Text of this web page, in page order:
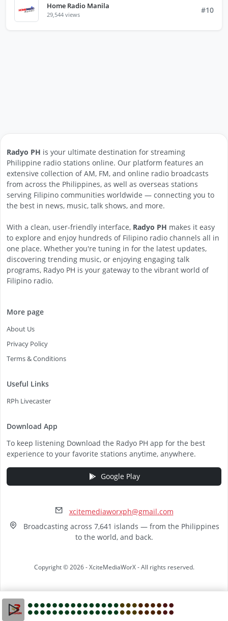
Home Radio Manila
29,544 views #10
Radyo PH is your ultimate destination for streaming
Philippine radio stations online. Our platform features an
extensive collection of AM, FM, and online radio broadcasts
from across the Philippines, as well as overseas stations
serving Filipino communities worldwide — connecting you to
the best in news, music, talk shows, and more.
With a clean, user-friendly interface, Radyo PH makes it easy
to explore and enjoy hundreds of Filipino radio channels all in
one place. Whether you're tuning in for the latest updates,
discovering trending music, or enjoying engaging talk
programs, Radyo PH is your gateway to the vibrant world of
Filipino radio.
More page
About Us
Privacy Policy
Terms & Conditions
Useful Links
RPh Livecaster
Download App
To keep listening Download the Radyo PH app for the best
experience to your favorite stations anytime, anywhere.
Google Play
xcitemediaworxph@gmail.com
Broadcasting across 7,641 islands — from the Philippines
to the world, and back.
Copyright © 2026 - XciteMediaWorX - All rights reserved.
Video